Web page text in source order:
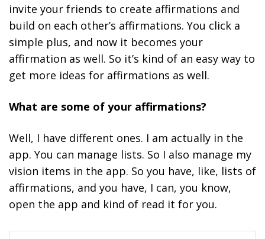
invite your friends to create affirmations and
build on each other’s affirmations. You click a
simple plus, and now it becomes your
affirmation as well. So it’s kind of an easy way to
get more ideas for affirmations as well.
What are some of your affirmations?
Well, I have different ones. I am actually in the
app. You can manage lists. So I also manage my
vision items in the app. So you have, like, lists of
affirmations, and you have, I can, you know,
open the app and kind of read it for you.